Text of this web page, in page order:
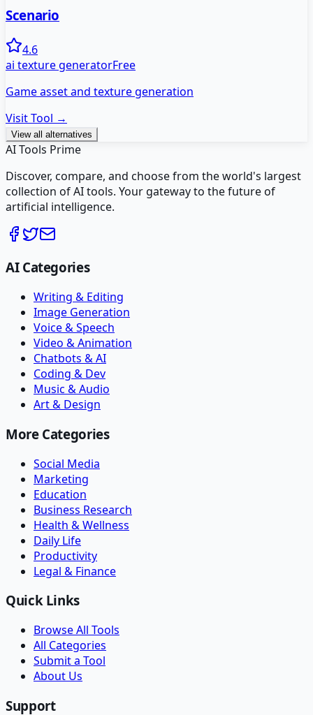
Scenario
4.6
ai texture generatorFree
Game asset and texture generation
Visit Tool →
View all alternatives
AI Tools Prime
Discover, compare, and choose from the world's largest
collection of AI tools. Your gateway to the future of
artificial intelligence.
AI Categories
Writing & Editing
Image Generation
Voice & Speech
Video & Animation
Chatbots & AI
Coding & Dev
Music & Audio
Art & Design
More Categories
Social Media
Marketing
Education
Business Research
Health & Wellness
Daily Life
Productivity
Legal & Finance
Quick Links
Browse All Tools
All Categories
Submit a Tool
About Us
Support